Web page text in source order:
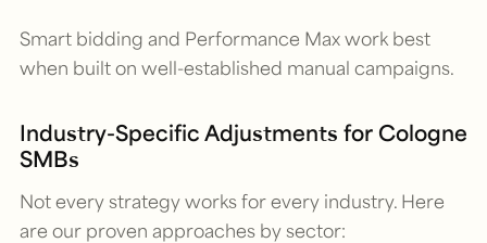
Smart bidding and Performance Max work best
when built on well-established manual campaigns.
Industry-Specific Adjustments for Cologne
SMBs
Not every strategy works for every industry. Here
are our proven approaches by sector: